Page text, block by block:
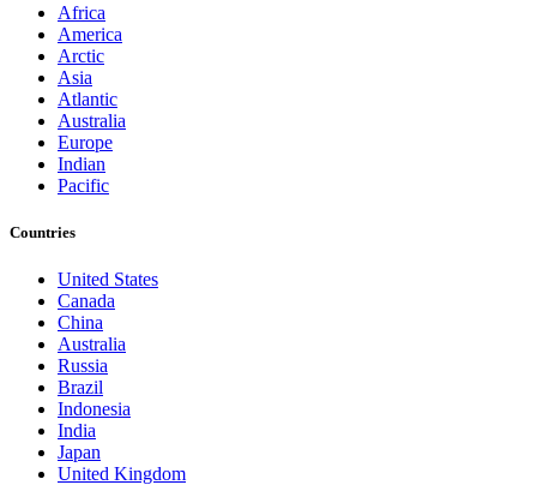
Africa
America
Arctic
Asia
Atlantic
Australia
Europe
Indian
Pacific
Countries
United States
Canada
China
Australia
Russia
Brazil
Indonesia
India
Japan
United Kingdom